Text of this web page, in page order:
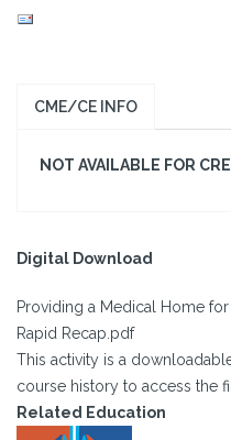
CME/CE INFO
NOT AVAILABLE FOR
Digital Download
Providing a Medical Home
Rapid Recap.pdf
This activity is a
course history to access the
Related Education